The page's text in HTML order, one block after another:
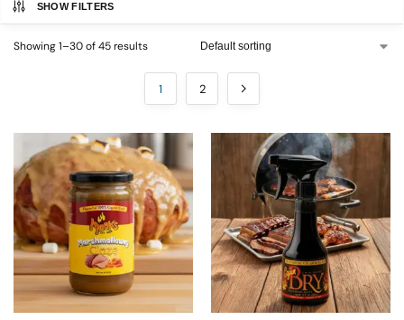
SHOW FILTERS
Showing 1–30 of 45 results
1 2